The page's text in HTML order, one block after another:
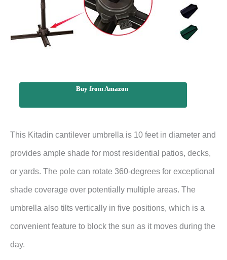
Buy from Amazon
This Kitadin cantilever umbrella is 10 feet in diameter and
provides ample shade for most residential patios, decks,
or yards. The pole can rotate 360-degrees for exceptional
shade coverage over potentially multiple areas. The
umbrella also tilts vertically in five positions, which is a
convenient feature to block the sun as it moves during the
day.